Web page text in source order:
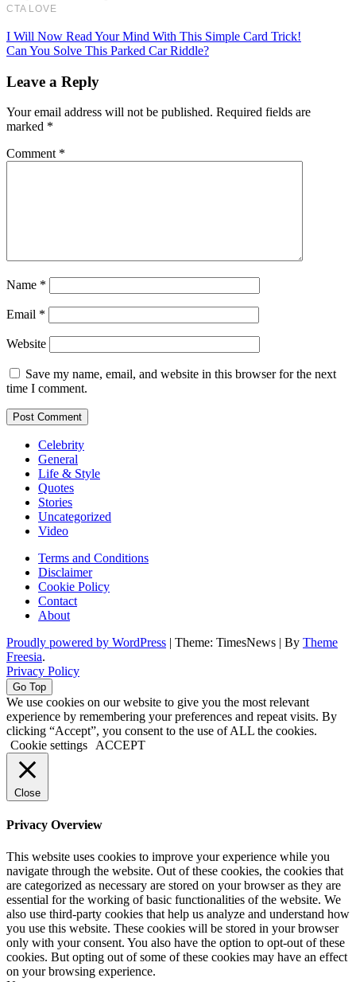
Post
navigation
I Will Now Read Your Mind With This Simple Card Trick!
Can You Solve This Parked Car Riddle?
Leave a Reply
Your email address will not be published. Required fields are
marked *
Comment *
Name *
Email *
Website
Save my name, email, and website in this browser for the next
time I comment.
Celebrity
General
Life & Style
Quotes
Stories
Uncategorized
Video
Terms and Conditions
Disclaimer
Cookie Policy
Contact
About
Proudly powered by WordPress | Theme: TimesNews | By Theme
Freesia.
Privacy Policy
Go Top
We use cookies on our website to give you the most relevant
experience by remembering your preferences and repeat visits. By
clicking “Accept”, you consent to the use of ALL the cookies.
Cookie settings
ACCEPT
Close
Privacy Overview
This website uses cookies to improve your experience while you
navigate through the website. Out of these cookies, the cookies that
are categorized as necessary are stored on your browser as they are
essential for the working of basic functionalities of the website. We
also use third-party cookies that help us analyze and understand how
you use this website. These cookies will be stored in your browser
only with your consent. You also have the option to opt-out of these
cookies. But opting out of some of these cookies may have an effect
on your browsing experience.